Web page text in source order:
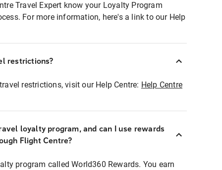
Travel Expert know your Loyalty Program
For more information, here's a link to our Help
restrictions?
restrictions, visit our Help Centre: Help Centre
loyalty program, and can I use rewards
Flight Centre?
program called World360 Rewards. You earn